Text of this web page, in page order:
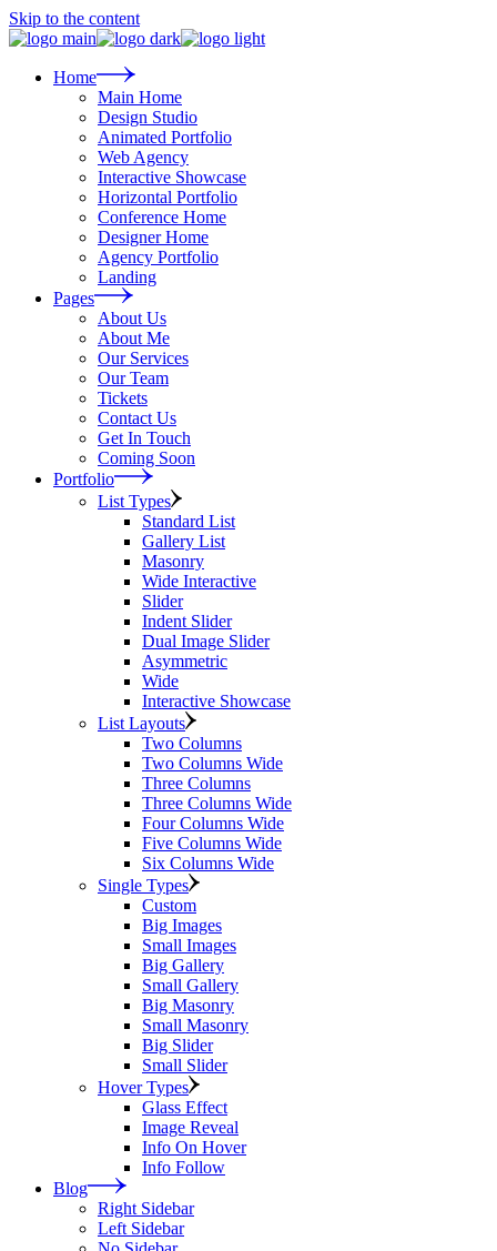
Skip to the content
Home
Main Home
Design Studio
Animated Portfolio
Web Agency
Interactive Showcase
Horizontal Portfolio
Conference Home
Designer Home
Agency Portfolio
Landing
Pages
About Us
About Me
Our Services
Our Team
Tickets
Contact Us
Get In Touch
Coming Soon
Portfolio
List Types
Standard List
Gallery List
Masonry
Wide Interactive
Slider
Indent Slider
Dual Image Slider
Asymmetric
Wide
Interactive Showcase
List Layouts
Two Columns
Two Columns Wide
Three Columns
Three Columns Wide
Four Columns Wide
Five Columns Wide
Six Columns Wide
Single Types
Custom
Big Images
Small Images
Big Gallery
Small Gallery
Big Masonry
Small Masonry
Big Slider
Small Slider
Hover Types
Glass Effect
Image Reveal
Info On Hover
Info Follow
Blog
Right Sidebar
Left Sidebar